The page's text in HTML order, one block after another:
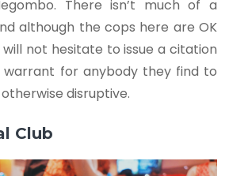
There isn’t much of a
although the cops here are OK
not hesitate to issue a citation
for anybody they find to
disruptive.
Club